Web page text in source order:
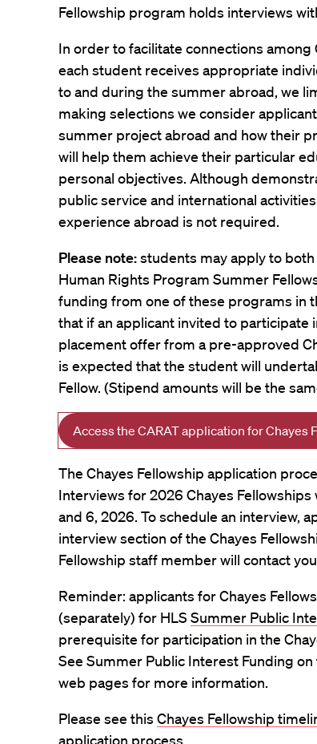
Fellowship program holds interviews
In order to facilitate connections among
each student receives appropriate
to and during the summer abroad, we
making selections we consider
summer project abroad and howtheir
will help them achieve their particular
personal objectives. Although
public service and international
experience abroad is not required.
Please note:students may apply to both
Human Rights Program Summer
funding from one of these programs in
that if an applicant invited to participate
placement offer from a pre-approved
is expected that the student will
Fellow. (Stipend amounts will be the
Access the CARAT application for Chayes
The Chayes Fellowship application
Interviews for 2026 Chayes
and 6, 2026. To schedule an interview,
interview section of the Chayes
Fellowship staff member will contact
Reminder: applicants for Chayes
(separately) for HLS Summer Public
prerequisite for participation in the
See Summer Public Interest Funding
web pages for more information.
Please see this Chayes Fellowship
application process.